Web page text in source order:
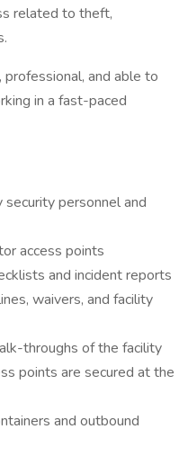
related to theft,
and able to
in a fast-paced
personnel and
access points
and incident reports
waivers, and facility
throughs of the facility
points are secured at the
and outbound